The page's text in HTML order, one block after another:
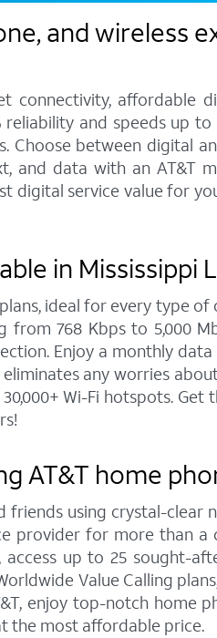
and wireless
connectivity,
and speeds up
between digital
data with an AT&T
service value for
in Mississippi
ideal for every type of
768 Kbps to 5,000
Enjoy a monthly data
any worries
Wi-Fi hotspots.
AT&T home
friends using crystal-
provider for more than
up to 25 sought-
Value Calling
enjoy top-notch home
the most affordable price.